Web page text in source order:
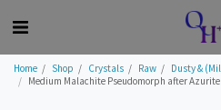
Home Shop Crystals Raw
Dusty &
Medium Malachite Pseudomorph after Azurite